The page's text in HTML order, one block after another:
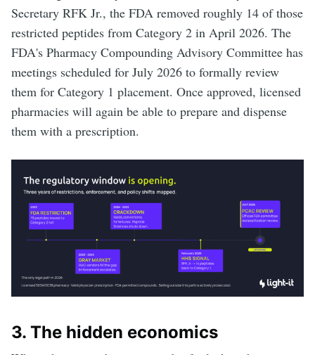
Secretary RFK Jr., the FDA removed roughly 14 of those
restricted peptides from Category 2 in April 2026. The
FDA's Pharmacy Compounding Advisory Committee has
meetings scheduled for July 2026 to formally review
them for Category 1 placement. Once approved, licensed
pharmacies will again be able to prepare and dispense
them with a prescription.
3. The hidden economics